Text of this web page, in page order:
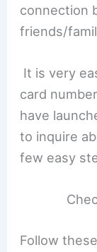
connection
friends/
It is very
card
have
to inquire
few easy
Follow